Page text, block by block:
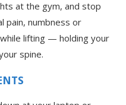
at the gym, and stop
pain, numbness or
lifting — holding your
spine.